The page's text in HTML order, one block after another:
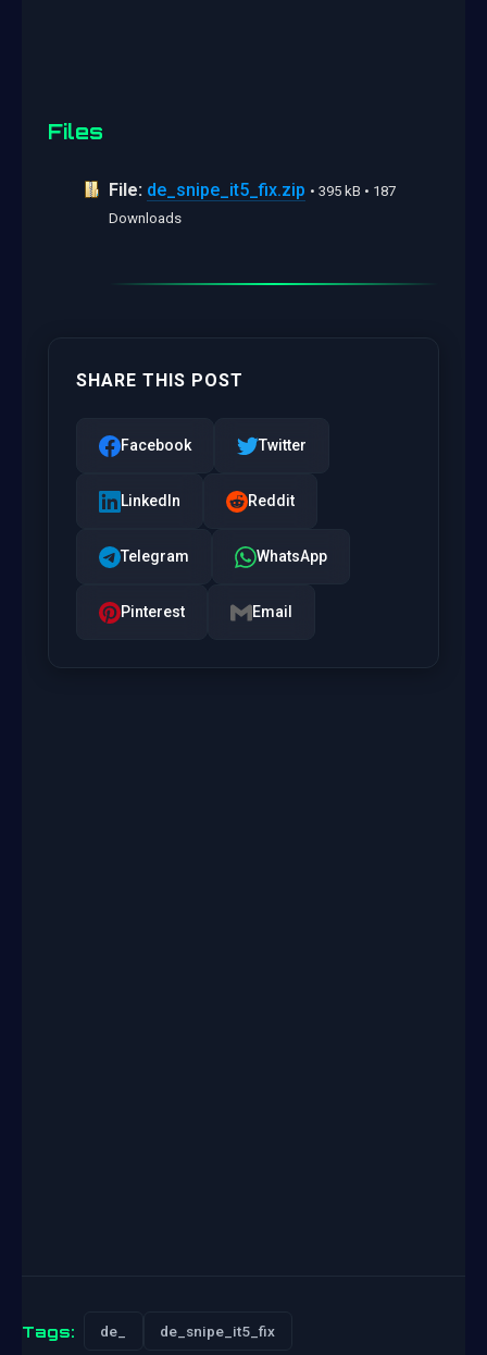
Files
File: de_snipe_it5_fix.zip • 395 kB • 187
Downloads
SHARE THIS POST
Facebook Twitter
LinkedIn Reddit
Telegram WhatsApp
Pinterest Email
Tags: de_ de_snipe_it5_fix